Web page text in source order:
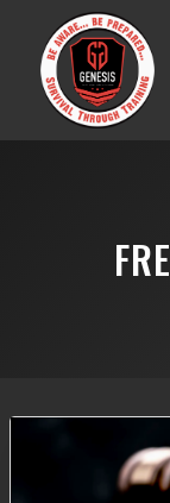
content